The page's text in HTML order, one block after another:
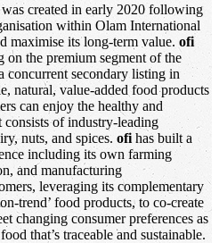
created in early 2020 following
within Olam International
maximise its long-term value. ofi
on the premium segment of the
concurrent secondary listing in
natural, value-added food products
can enjoy the healthy and
of industry-leading
nuts, and spices. ofi has built a
including its own farming
and manufacturing
leveraging its complementary
trend’ food products, to co-create
changing consumer preferences as
that’s traceable and sustainable.